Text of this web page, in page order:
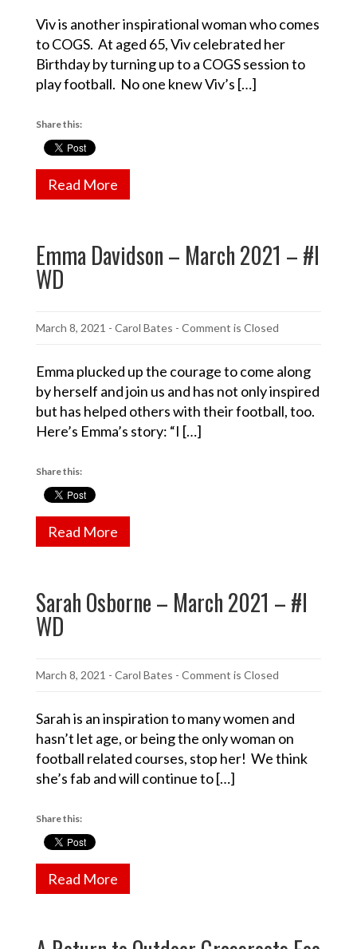
Viv is another inspirational woman who comes
to COGS. At aged 65, Viv celebrated her
Birthday by turning up to a COGS session to
play football. No one knew Viv’s […]
Share this:
Read More
Emma Davidson – March 2021 – #I
WD
March 8, 2021 - Carol Bates - Comment is Closed
Emma plucked up the courage to come along
by herself and join us and has not only inspired
but has helped others with their football, too.
Here’s Emma’s story: “I […]
Share this:
Read More
Sarah Osborne – March 2021 – #I
WD
March 8, 2021 - Carol Bates - Comment is Closed
Sarah is an inspiration to many women and
hasn’t let age, or being the only woman on
football related courses, stop her! We think
she’s fab and will continue to […]
Share this:
Read More